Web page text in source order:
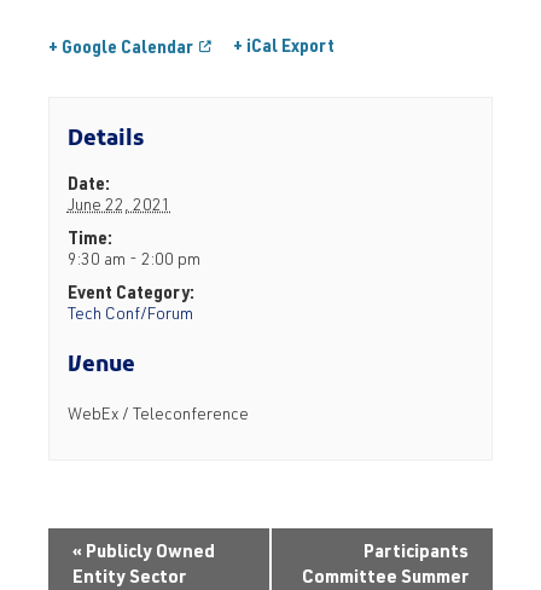
+ Google Calendar + iCal Export
Details
Date:
June 22, 2021
Time:
9:30 am - 2:00 pm
Event Category:
Tech Conf/Forum
Venue
WebEx / Teleconference
« Publicly Owned
Entity Sector
Participants
Committee Summer